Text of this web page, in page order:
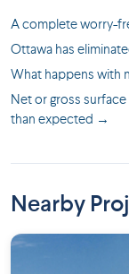
A complete worry-
Ottawa has
What happens with
Net or gross
than expected →
Nearby